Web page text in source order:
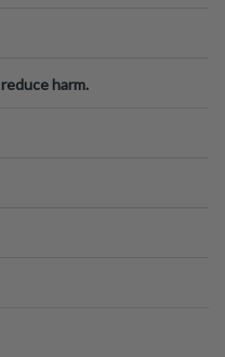
harm.